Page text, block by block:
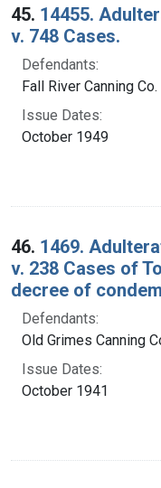
45. 14455.
v. 748 Cases.
Defendants:
Fall River Canning Co.
Issue Dates:
October 1949
46. 1469.
v. 238 Cases of
decree of
Defendants:
Old Grimes Canning
Issue Dates:
October 1941